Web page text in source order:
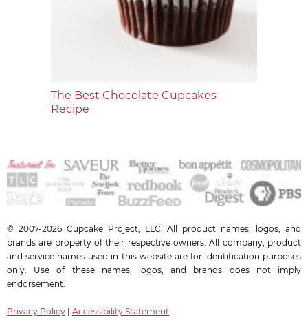
The Best Chocolate Cupcakes
Recipe
© 2007-2026 Cupcake Project, LLC. All product names, logos, and
brands are property of their respective owners. All company, product
and service names used in this website are for identification purposes
only. Use of these names, logos, and brands does not imply
endorsement.
Privacy Policy Accessibility Statement